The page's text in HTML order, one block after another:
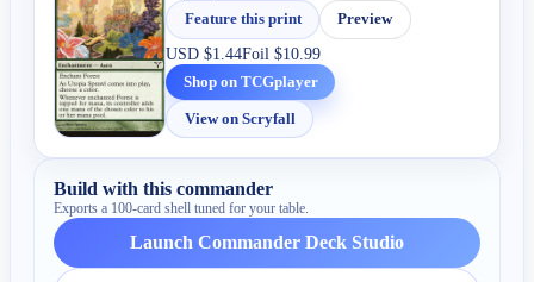
Feature this print
Preview
USD$1.44Foil$10.99
Shop on TCGplayer
View on Scryfall
Build with this commander
Exports a 100-card shell tuned for your table.
Launch Commander Deck Studio